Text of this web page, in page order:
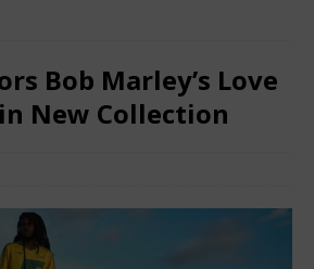
Bob Marley’s Love
New Collection